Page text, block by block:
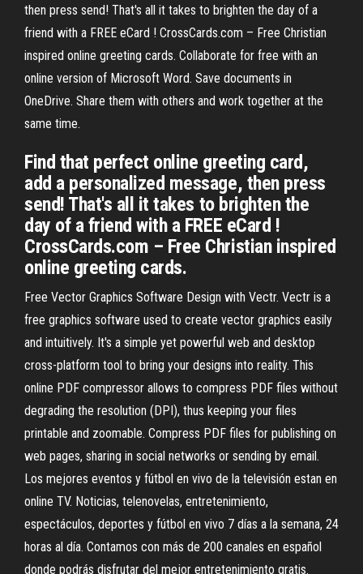
then press send! That's all it takes to brighten the day of a
friend with a FREE eCard ! CrossCards.com – Free Christian
inspired online greeting cards. Collaborate for free with an
online version of Microsoft Word. Save documents in
OneDrive. Share them with others and work together at the
same time.
Find that perfect online greeting card,
add a personalized message, then press
send! That's all it takes to brighten the
day of a friend with a FREE eCard !
CrossCards.com – Free Christian inspired
online greeting cards.
Free Vector Graphics Software Design with Vectr. Vectr is a
free graphics software used to create vector graphics easily
and intuitively. It's a simple yet powerful web and desktop
cross-platform tool to bring your designs into reality. This
online PDF compressor allows to compress PDF files without
degrading the resolution (DPI), thus keeping your files
printable and zoomable. Compress PDF files for publishing on
web pages, sharing in social networks or sending by email.
Los mejores eventos y fútbol en vivo de la televisión estan en
online TV. Noticias, telenovelas, entretenimiento,
espectáculos, deportes y fútbol en vivo 7 días a la semana, 24
horas al día. Contamos con más de 200 canales en español
donde podrás disfrutar del mejor entretenimiento gratis.